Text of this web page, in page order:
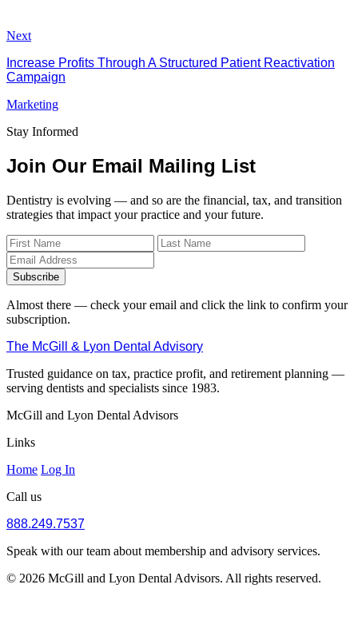
Next
Increase Profits Through A Structured Patient Reactivation
Campaign
Marketing
Stay Informed
Join Our Email Mailing List
Dentistry is evolving — and so are the financial, tax, and transition
strategies that impact your practice and your future.
Subscribe
Almost there — check your email and click the link to confirm your
subscription.
The McGill & Lyon Dental Advisory
Trusted guidance on tax, practice profit, and retirement planning —
serving dentists and specialists since 1983.
McGill and Lyon Dental Advisors
Links
Home Log In
Call us
888.249.7537
Speak with our team about membership and advisory services.
© 2026 McGill and Lyon Dental Advisors. All rights reserved.